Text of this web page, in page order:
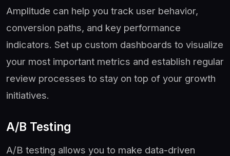
Amplitude can help you track user behavior,
conversion paths, and key performance
indicators. Set up custom dashboards to visualize
your most important metrics and establish regular
review processes to stay on top of your growth
initiatives.
A/B Testing
A/B testing allows you to make data-driven